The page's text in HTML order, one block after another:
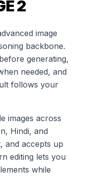
2
image
backbone.
generating,
needed, and
follows your
images across
Hindi, and
and accepts up
editing lets you
while